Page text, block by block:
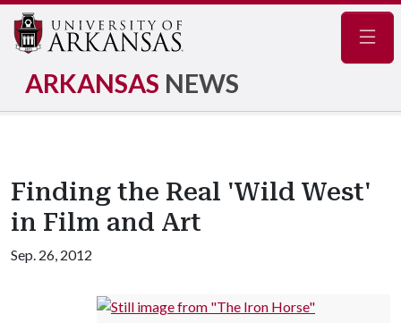
ARKANSAS NEWS
Finding the Real 'Wild West'
in Film and Art
Sep. 26, 2012